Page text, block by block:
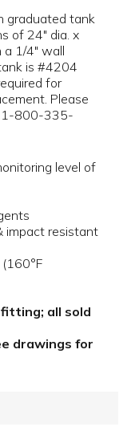
graduated tank
of 24" dia. x
a 1/4" wall
is #4204
for
Please
1-800-335-
level of
impact resistant
all sold
drawings for